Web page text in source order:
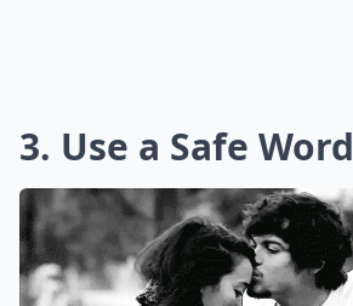
3. Use a Safe Word